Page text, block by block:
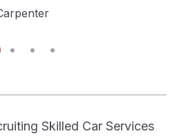
Skilled Car Services